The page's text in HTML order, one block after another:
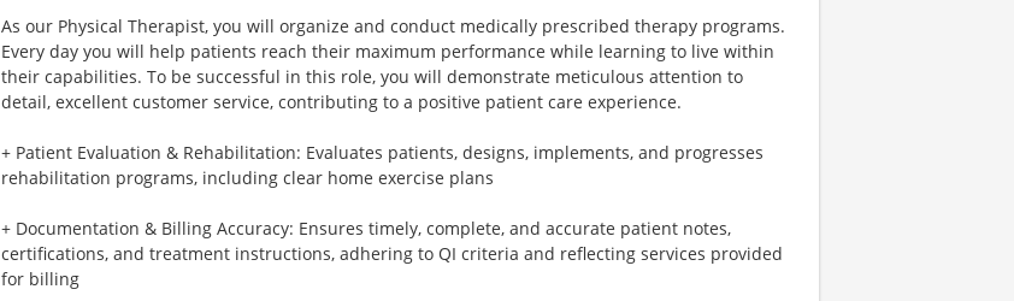
As our Physical Therapist, you will organize and conduct medically prescribed therapy programs.
Every day you will help patients reach their maximum performance while learning to live within
their capabilities. To be successful in this role, you will demonstrate meticulous attention to
detail, excellent customer service, contributing to a positive patient care experience.
+ Patient Evaluation & Rehabilitation: Evaluates patients, designs, implements, and progresses
rehabilitation programs, including clear home exercise plans
+ Documentation & Billing Accuracy: Ensures timely, complete, and accurate patient notes,
certifications, and treatment instructions, adhering to QI criteria and reflecting services provided
for billing